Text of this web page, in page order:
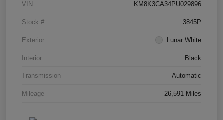
VIN KM8K3CA34PU029896
Stock # 3845P
Exterior Lunar White
Interior Black
Transmission Automatic
Mileage 26,591 Miles